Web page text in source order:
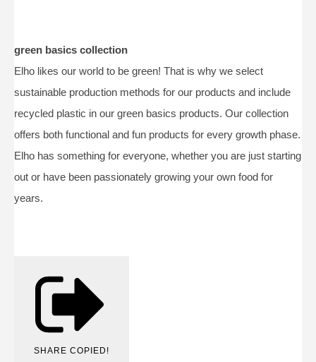
green basics collection
Elho likes our world to be green! That is why we select
sustainable production methods for our products and include
recycled plastic in our green basics products. Our collection
offers both functional and fun products for every growth phase.
Elho has something for everyone, whether you are just starting
out or have been passionately growing your own food for
years.
SHARE COPIED!